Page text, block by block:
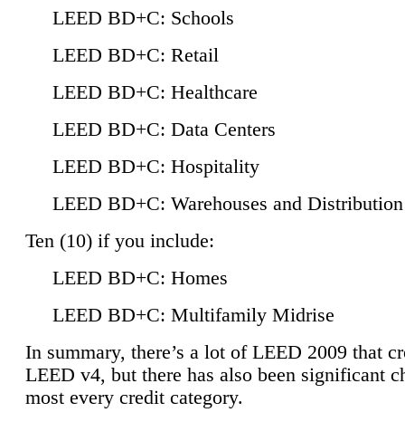
LEED BD+C: Schools
LEED BD+C: Retail
LEED BD+C: Healthcare
LEED BD+C: Data Centers
LEED BD+C: Hospitality
LEED BD+C: Warehouses and
Ten (10) if you include:
LEED BD+C: Homes
LEED BD+C: Multifamily Midrise
In summary, there’s a lot of LEED 2009 that
LEED v4, but there has also been significant
most every credit category.